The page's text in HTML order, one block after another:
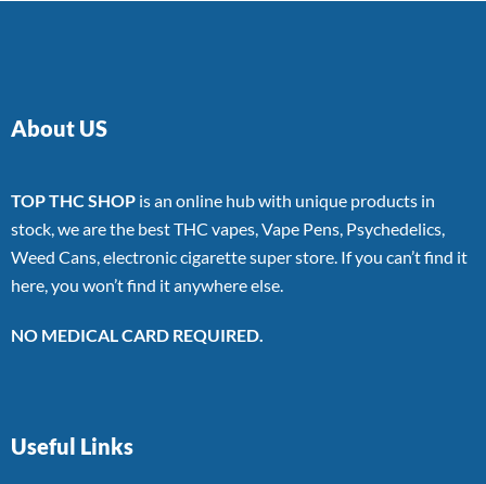
About US
TOP THC SHOP is an online hub with unique products in
stock, we are the best THC vapes, Vape Pens, Psychedelics,
Weed Cans, electronic cigarette super store. If you can’t find it
here, you won’t find it anywhere else.
NO MEDICAL CARD REQUIRED.
Useful Links